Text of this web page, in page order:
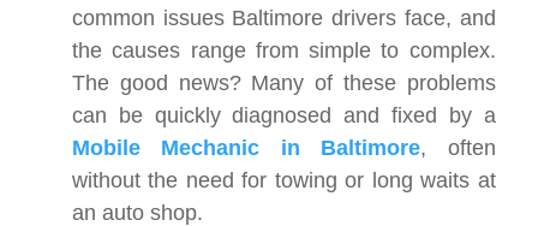
common issues Baltimore drivers face, and
the causes range from simple to complex.
The good news? Many of these problems
can be quickly diagnosed and fixed by a
Mobile Mechanic in Baltimore, often
without the need for towing or long waits at
an auto shop.